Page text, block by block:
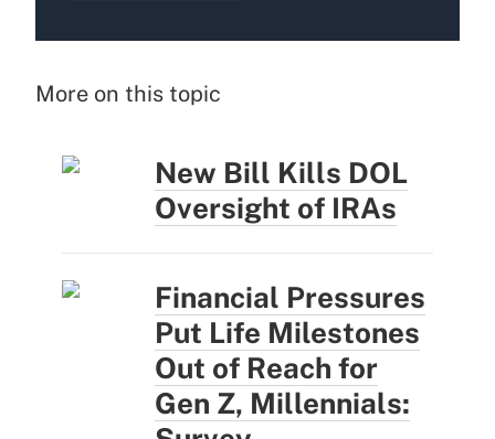
More on this topic
New Bill Kills DOL
Oversight of IRAs
Financial Pressures
Put Life Milestones
Out of Reach for
Gen Z, Millennials: